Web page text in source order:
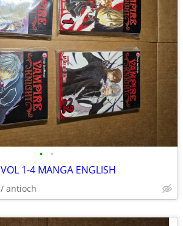
• •
1-4 MANGA ENGLISH
antioch